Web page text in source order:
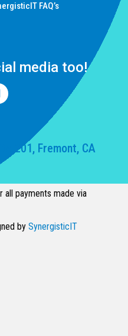
FAQ’s
media too!
201, Fremont, CA
all payments made via
by SynergisticIT